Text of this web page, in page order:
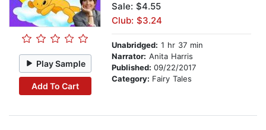
Play Sample
Add To Cart
Sale: $4.55
Club: $3.24
Unabridged: 1 hr 37 min
Narrator: Anita Harris
Published: 09/22/2017
Category: Fairy Tales